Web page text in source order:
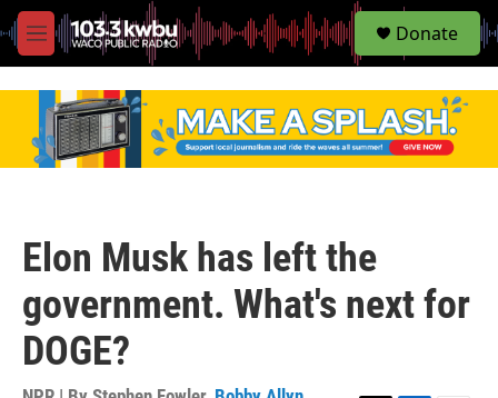
M
e
S
e
Donate
Elon Musk has left the
government. What's next for
DOGE?